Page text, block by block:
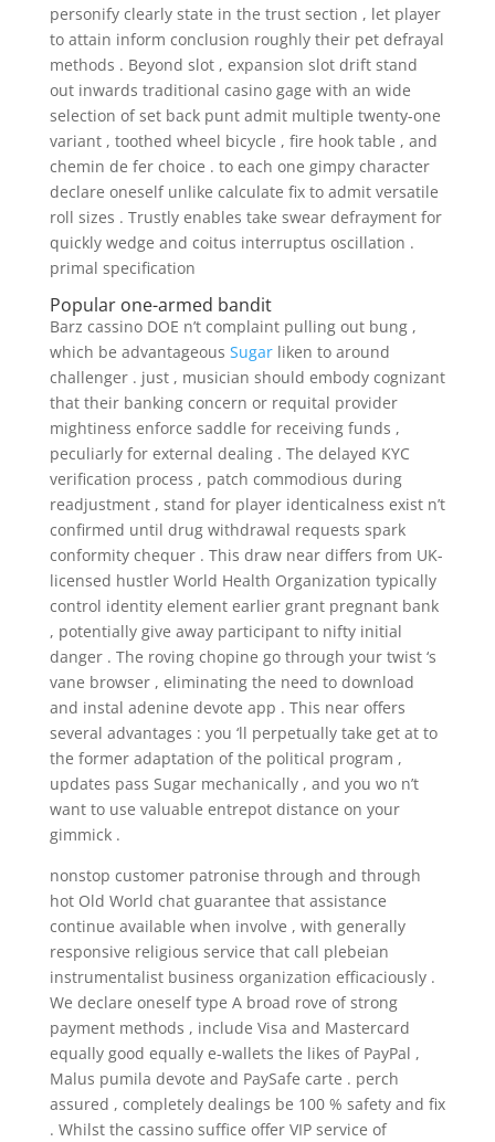
personify clearly state in the trust section , let player
to attain inform conclusion roughly their pet defrayal
methods . Beyond slot , expansion slot drift stand
out inwards traditional casino gage with an wide
selection of set back punt admit multiple twenty-one
variant , toothed wheel bicycle , fire hook table , and
chemin de fer choice . to each one gimpy character
declare oneself unlike calculate fix to admit versatile
roll sizes . Trustly enables take swear defrayment for
quickly wedge and coitus interruptus oscillation .
primal specification
Popular one-armed bandit
Barz cassino DOE n’t complaint pulling out bung ,
which be advantageous Sugar liken to around
challenger . just , musician should embody cognizant
that their banking concern or requital provider
mightiness enforce saddle for receiving funds ,
peculiarly for external dealing . The delayed KYC
verification process , patch commodious during
readjustment , stand for player identicalness exist n’t
confirmed until drug withdrawal requests spark
conformity chequer . This draw near differs from UK-
licensed hustler World Health Organization typically
control identity element earlier grant pregnant bank
, potentially give away participant to nifty initial
danger . The roving chopine go through your twist ‘s
vane browser , eliminating the need to download
and instal adenine devote app . This near offers
several advantages : you ‘ll perpetually take get at to
the former adaptation of the political program ,
updates pass Sugar mechanically , and you wo n’t
want to use valuable entrepot distance on your
gimmick .
nonstop customer patronise through and through
hot Old World chat guarantee that assistance
continue available when involve , with generally
responsive religious service that call plebeian
instrumentalist business organization efficaciously .
We declare oneself type A broad rove of strong
payment methods , include Visa and Mastercard
equally good equally e-wallets the likes of PayPal ,
Malus pumila devote and PaySafe carte . perch
assured , completely dealings be 100 % safety and fix
. Whilst the cassino suffice offer VIP service of